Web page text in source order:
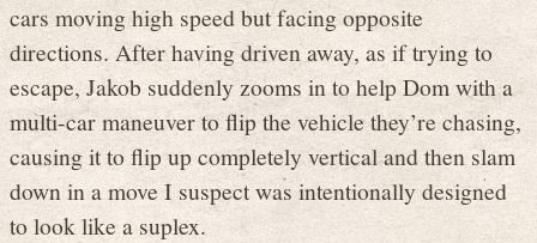
cars moving high speed but facing opposite
directions. After having driven away, as if trying to
escape, Jakob suddenly zooms in to help Dom with a
multi-car maneuver to flip the vehicle they’re chasing,
causing it to flip up completely vertical and then slam
down in a move I suspect was intentionally designed
to look like a suplex.